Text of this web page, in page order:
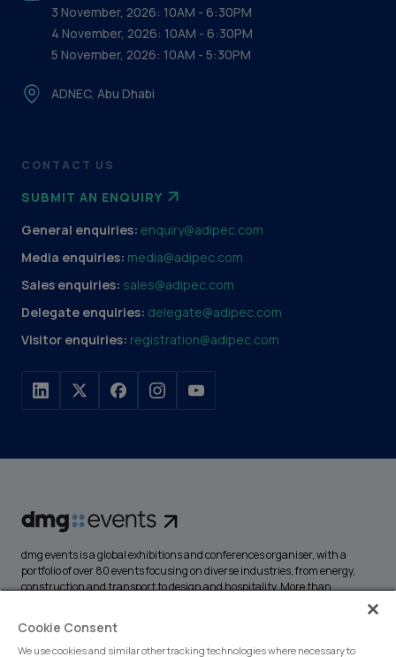
CONTACT US
SUBMIT AN ENQUIRY
General enquiries: enquiry@adipec.com
Media enquiries: media@adipec.com
Sales enquiries: sales@adipec.com
Delegate enquiries: delegate@adipec.com
Visitor enquiries: registration@adipec.com
3 November, 2026: 10AM - 6:30PM
4 November, 2026: 10AM - 6:30PM
5 November, 2026: 10AM - 5:30PM
ADNEC, Abu Dhabi
dmg events is a global exhibitions and conferences organiser, with a
portfolio of over 80 events focusing on diverse industries, from energy,
construction and transport to design and hospitality. More than
industry opportunities.
Cookie Consent
We use cookies and similar other tracking technologies where necessary to